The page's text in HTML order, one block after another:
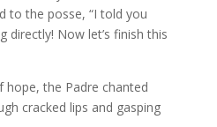
to the posse, “I told you
directly! Now let’s finish this
hope, the Padre chanted
cracked lips and gasping